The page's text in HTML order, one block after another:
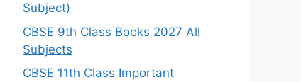
Subject)
CBSE 9th Class Books 2027 All
Subjects
CBSE 11th Class Important